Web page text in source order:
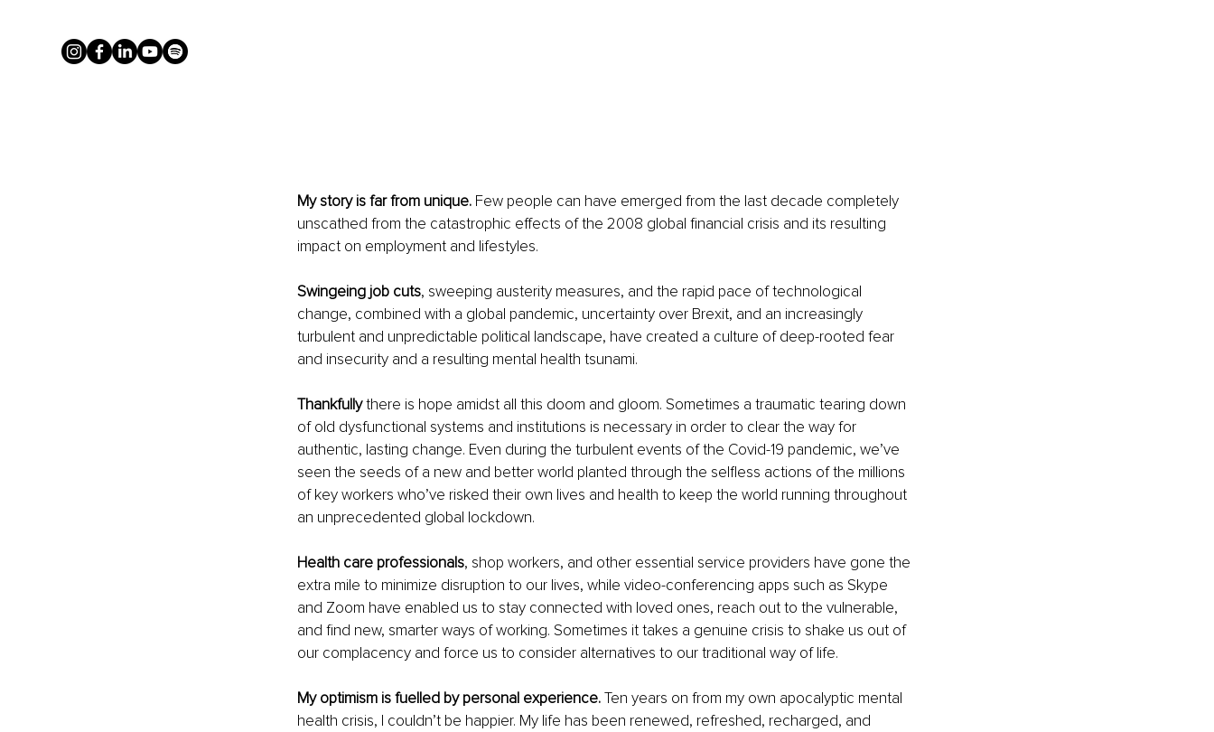
My story is far from unique. Few people can have emerged from the last decade completely
unscathed from the catastrophic effects of the 2008 global financial crisis and its resulting
impact on employment and lifestyles.
Swingeing job cuts, sweeping austerity measures, and the rapid pace of technological
change, combined with a global pandemic, uncertainty over Brexit, and an increasingly
turbulent and unpredictable political landscape, have created a culture of deep-rooted fear
and insecurity and a resulting mental health tsunami.
Thankfully there is hope amidst all this doom and gloom. Sometimes a traumatic tearing down
of old dysfunctional systems and institutions is necessary in order to clear the way for
authentic, lasting change. Even during the turbulent events of the Covid-19 pandemic, we’ve
seen the seeds of a new and better world planted through the selfless actions of the millions
of key workers who’ve risked their own lives and health to keep the world running throughout
an unprecedented global lockdown.
Health care professionals, shop workers, and other essential service providers have gone the
extra mile to minimize disruption to our lives, while video-conferencing apps such as Skype
and Zoom have enabled us to stay connected with loved ones, reach out to the vulnerable,
and find new, smarter ways of working. Sometimes it takes a genuine crisis to shake us out of
our complacency and force us to consider alternatives to our traditional way of life.
My optimism is fuelled by personal experience. Ten years on from my own apocalyptic mental
health crisis, I couldn’t be happier. My life has been renewed, refreshed, recharged, and